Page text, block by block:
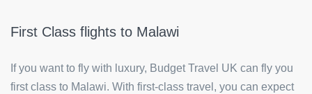
First Class flights to Malawi
If you want to fly with luxury, Budget Travel UK can fly you
first class to Malawi. With first-class travel, you can expect